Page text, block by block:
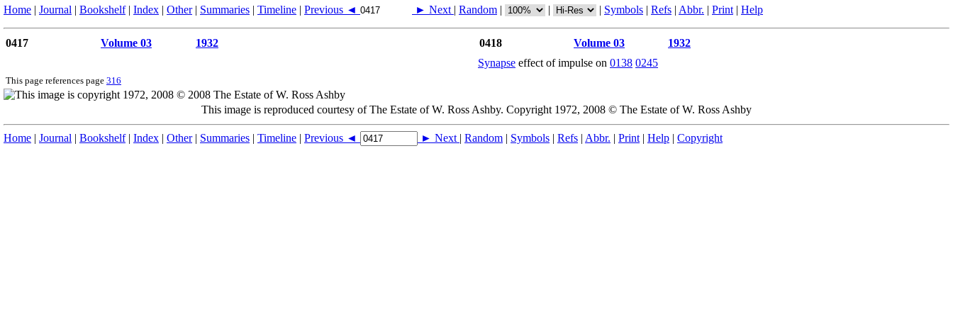
Home | Journal | Bookshelf| Index | Other| Summaries | Timeline | Previous ◄ ► Next | Random | | | Symbols | Refs | Abbr. | Print | Help
0417 Volume 03 1932 0418 Volume 03
1932
Synapse effect of impulse on 0138 0245
This page references page 316
This image is reproduced courtesy of The Estate of W. Ross Ashby. Copyright 1972, 2008 © The Estate of W. Ross Ashby
Home | Journal | Bookshelf| Index | Other| Summaries | Timeline | Previous ◄ ► Next | Random | Symbols | Refs | Abbr. | Print | Help | Copyright